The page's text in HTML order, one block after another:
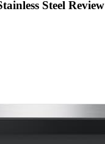
Steel Review